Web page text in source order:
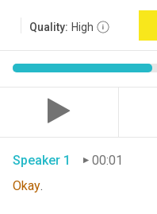
Quality: High
Speaker 1
00:01
Okay.